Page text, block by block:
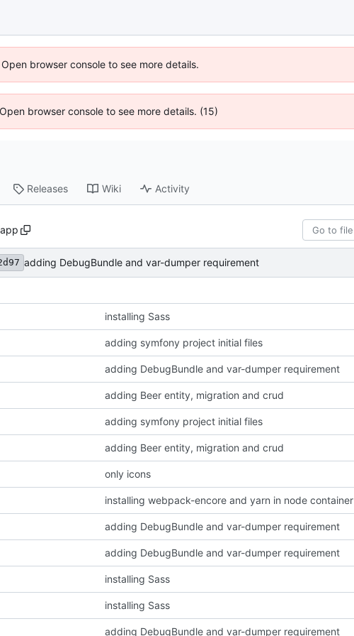
browser console to see more details.
browser console to see more details. (15)
Releases Wiki Activity
app
adding DebugBundle and var-dumper requirement
installing Sass
adding symfony project initial files
adding DebugBundle and var-dumper requirement
adding Beer entity, migration and crud
adding symfony project initial files
adding Beer entity, migration and crud
only icons
installing webpack-encore and yarn in node container
adding DebugBundle and var-dumper requirement
adding DebugBundle and var-dumper requirement
installing Sass
installing Sass
adding DebugBundle and var-dumper requirement